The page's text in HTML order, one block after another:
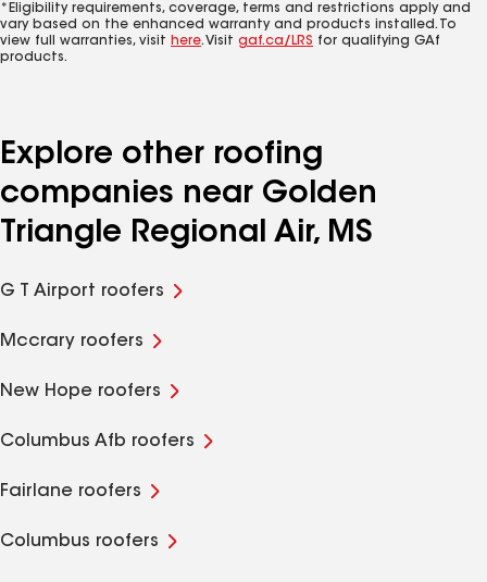
*Eligibility requirements, coverage, terms and restrictions apply and
vary based on the enhanced warranty and products installed. To
view full warranties, visit here. Visit gaf.ca/LRS for qualifying GAf
products.
Explore other roofing
companies near Golden
Triangle Regional Air, MS
G T Airport roofers
Mccrary roofers
New Hope roofers
Columbus Afb roofers
Fairlane roofers
Columbus roofers